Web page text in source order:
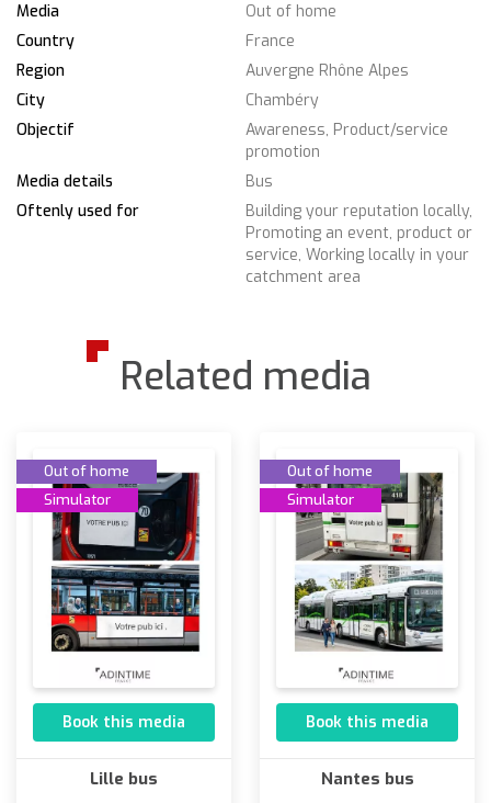
Media
Out of home
Country
France
Region
Auvergne Rhône Alpes
City
Chambéry
Objectif
Awareness, Product/service
promotion
Media details
Bus
Oftenly used for
Building your reputation locally,
Promoting an event, product or
service, Working locally in your
catchment area
Related media
Out of home
Simulator
Book this media
Lille bus
Out of home
Simulator
Book this media
Nantes bus